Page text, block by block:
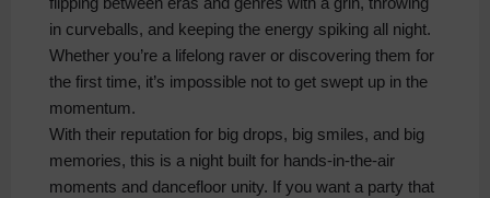
in curveballs, and keeping the energy spiking all night.
Whether you’re a lifelong raver or discovering them for
the first time, it’s impossible not to get swept up in the
momentum.
With their reputation for big drops, big smiles, and big
memories, this is a night built for hands‑in‑the‑air
moments and dancefloor unity. If you want a party that